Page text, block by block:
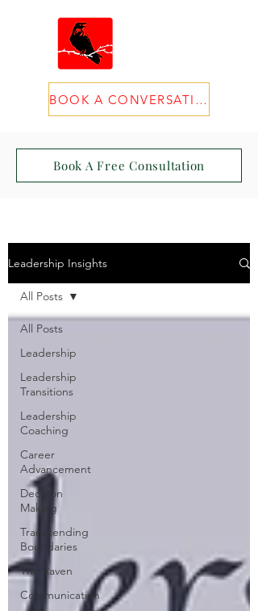
BOOK A CONVERSATION
Book A Free Consultation
Leadership Insights
All Posts
Leadership
Leadership
Transitions
Leadership
Coaching
Career
Advancement
Decision
Making
Transcending
Boundaries
The Raven
Communication
All Posts